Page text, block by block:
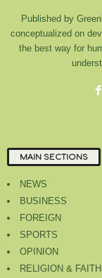
Published by
conceptualized on
the best way for
MAIN SECTIONS
NEWS
BUSINESS
FOREIGN
SPORTS
OPINION
RELIGION & FAITH